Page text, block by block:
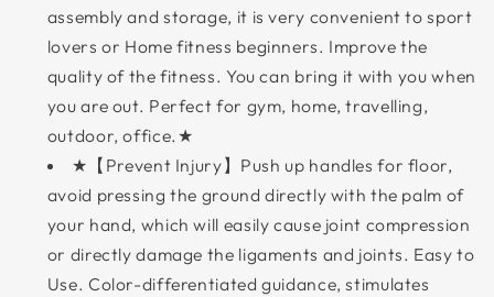
assembly and storage, it is very convenient to sport
lovers or Home fitness beginners. Improve the
quality of the fitness. You can bring it with you when
you are out. Perfect for gym, home, travelling,
outdoor, office.★
★【Prevent Injury】Push up handles for floor,
avoid pressing the ground directly with the palm of
your hand, which will easily cause joint compression
or directly damage the ligaments and joints. Easy to
Use. Color-differentiated guidance, stimulates